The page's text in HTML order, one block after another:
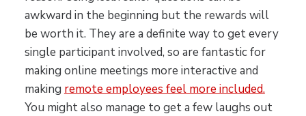
awkward in the beginning but the rewards will
be worth it. They are a definite way to get every
single participant involved, so are fantastic for
making online meetings more interactive and
making remote employees feel more included.
You might also manage to get a few laughs out